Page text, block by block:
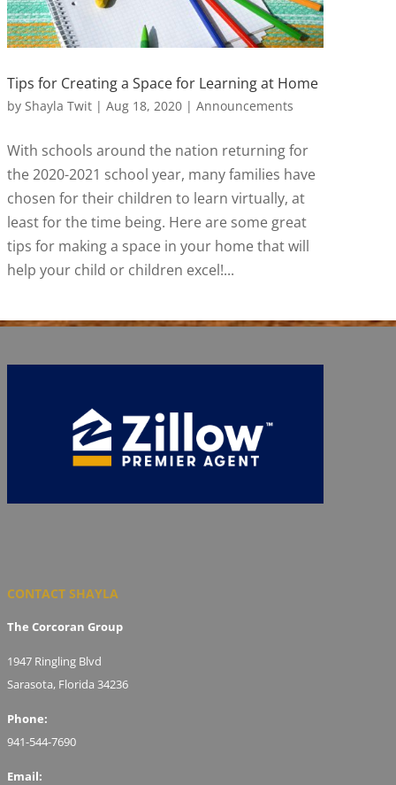
Tips for Creating a Space for Learning at Home
by Shayla Twit| Aug 18, 2020| Announcements
With schools around the nation returning for
the 2020-2021 school year, many families have
chosen for their children to learn virtually, at
least for the time being. Here are some great
tips for making a space in your home that will
help your child or children excel!...
CONTACT SHAYLA
The Corcoran Group
1947 Ringling Blvd
Sarasota, Florida 34236
Phone:
941-544-7690
Email: